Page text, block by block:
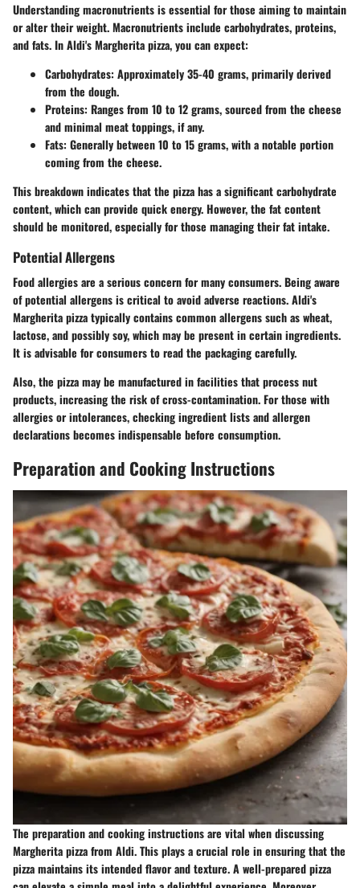
Understanding macronutrients is essential for those aiming to maintain
or alter their weight. Macronutrients include carbohydrates, proteins,
and fats. In Aldi's Margherita pizza, you can expect:
Carbohydrates: Approximately 35-40 grams, primarily derived
from the dough.
Proteins: Ranges from 10 to 12 grams, sourced from the cheese
and minimal meat toppings, if any.
Fats: Generally between 10 to 15 grams, with a notable portion
coming from the cheese.
This breakdown indicates that the pizza has a significant carbohydrate
content, which can provide quick energy. However, the fat content
should be monitored, especially for those managing their fat intake.
Potential Allergens
Food allergies are a serious concern for many consumers. Being aware
of potential allergens is critical to avoid adverse reactions. Aldi's
Margherita pizza typically contains common allergens such as wheat,
lactose, and possibly soy, which may be present in certain ingredients.
It is advisable for consumers to read the packaging carefully.
Also, the pizza may be manufactured in facilities that process nut
products, increasing the risk of cross-contamination. For those with
allergies or intolerances, checking ingredient lists and allergen
declarations becomes indispensable before consumption.
Preparation and Cooking Instructions
The preparation and cooking instructions are vital when discussing
Margherita pizza from Aldi. This plays a crucial role in ensuring that the
pizza maintains its intended flavor and texture. A well-prepared pizza